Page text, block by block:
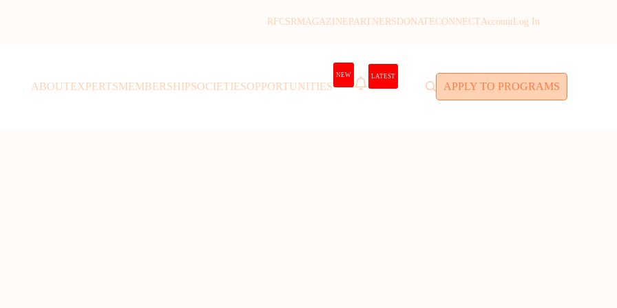
RFCSRMAGAZINE PARTNERS DONATECONNECTAccount Log In
ABOUTEXPERTSMEMBERSHIPSOCIETIESOPPORTUNITIES
NEW LATEST
APPLY TO PROGRAMS